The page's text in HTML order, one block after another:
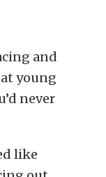
and
young
never
like